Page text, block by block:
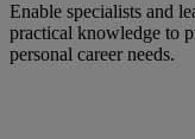
Enable specialists and
practical knowledge to
personal career needs.